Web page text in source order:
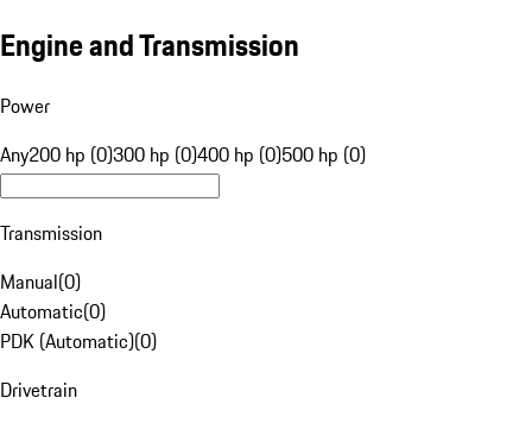
Engine and Transmission
Power
Any200 hp (0)300 hp (0)400 hp (0)500 hp (0)
Transmission
Manual(0)
Automatic(0)
PDK (Automatic)(0)
Drivetrain